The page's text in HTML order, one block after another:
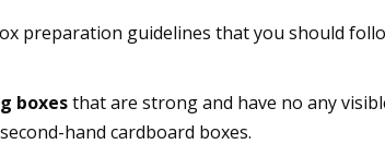
preparation guidelines that you should
boxesthat are strong and have no any
hand cardboard boxes.